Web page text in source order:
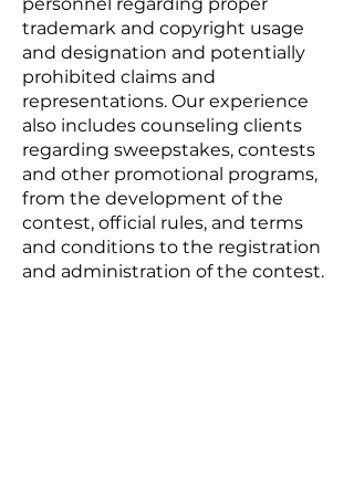
trademark and copyright usage
and designation and potentially
prohibited claims and
representations. Our experience
also includes counseling clients
regarding sweepstakes, contests
and other promotional programs,
from the development of the
contest, official rules, and terms
and conditions to the registration
and administration of the contest.